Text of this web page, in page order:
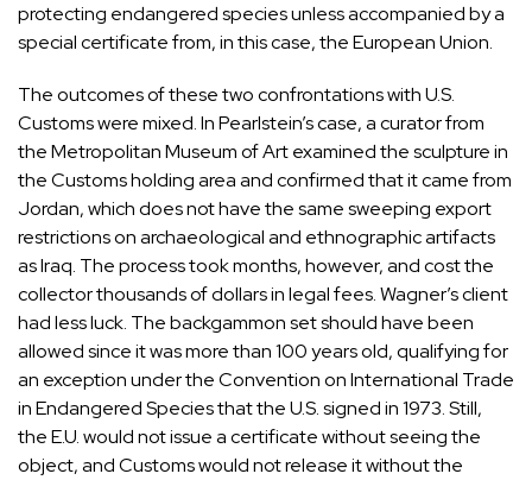
protecting endangered species unless accompanied by a
special certificate from, in this case, the European Union.
The outcomes of these two confrontations with U.S.
Customs were mixed. In Pearlstein’s case, a curator from
the Metropolitan Museum of Art examined the sculpture in
the Customs holding area and confirmed that it came from
Jordan, which does not have the same sweeping export
restrictions on archaeological and ethnographic artifacts
as Iraq. The process took months, however, and cost the
collector thousands of dollars in legal fees. Wagner’s client
had less luck. The backgammon set should have been
allowed since it was more than 100 years old, qualifying for
an exception under the Convention on International Trade
in Endangered Species that the U.S. signed in 1973. Still,
the E.U. would not issue a certificate without seeing the
object, and Customs would not release it without the